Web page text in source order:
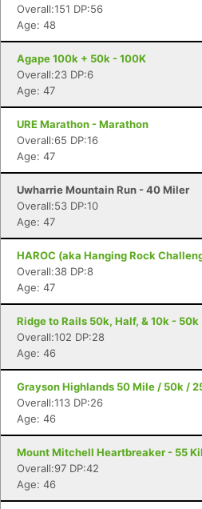
Overall:151 DP:56
Age: 48
Agape 100k + 50k - 100K
Overall:23 DP:6
Age: 47
URE Marathon - Marathon
Overall:65 DP:16
Age: 47
Uwharrie Mountain Run - 40 Miler
Overall:53 DP:10
Age: 47
HAROC (aka Hanging Rock
Overall:38 DP:8
Age: 47
Ridge to Rails 50k, Half, & 10k - 50k
Overall:102 DP:28
Age: 46
Grayson Highlands 50 Mile / 50k /
Overall:113 DP:26
Age: 46
Mount Mitchell Heartbreaker - 55
Overall:97 DP:42
Age: 46